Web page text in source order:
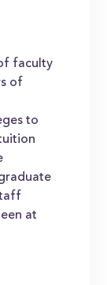
faculty
of
to
at